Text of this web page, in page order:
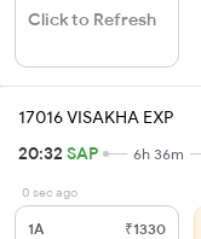
Click to Refresh
17016 VISAKHA EXP
20:32 SAP 6h 36m
0 sec ago
1A ₹1330